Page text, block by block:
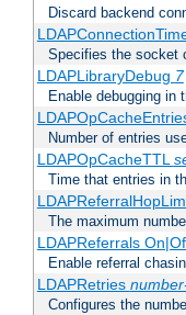
Discard backend
Specifies the socket
LDAPLibraryDebug 7
Enable debugging in
Number of entries
LDAPOpCacheTTL
Time that entries in
The maximum
LDAPReferrals
Enable referral
LDAPRetries
Configures the